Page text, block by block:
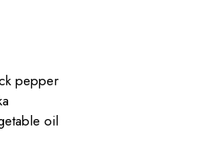
pepper
oil